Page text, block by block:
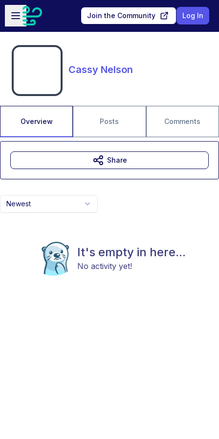
Skip to main content
Open sidebar
Join the Community Log In
Cassy Nelson
Overview Posts Comments
Newest
It's empty in here...
No activity yet!
Share